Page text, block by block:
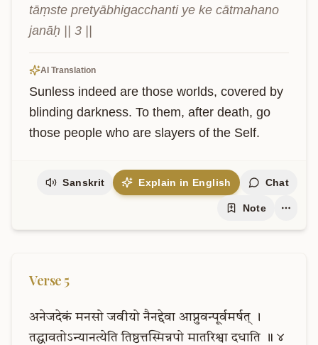
tāṃste pretyābhigacchanti ye ke cātmahano
janāḥ || 3 ||
AI Translation
Sunless indeed are those worlds, covered by
blinding darkness. To them, after death, go
those people who are slayers of the Self.
Sanskrit Explain in English Chat
Note
Verse 5
अनेजदेकं मनसो जवीयो नैनद्देवा आप्नुवन्पूर्वमर्षत्
।
तद्धावतोऽन्यानत्येति तिष्ठत्तस्मिन्नपो मातरिश्वा दधाति ॥ ४